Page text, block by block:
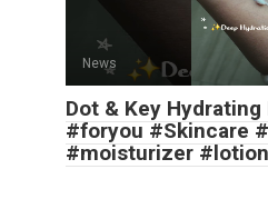
News
Dot & Key
#foryou #Skincare
#moisturizer